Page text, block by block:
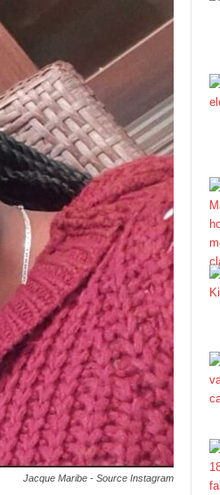
Jacque Maribe - Source Instagram